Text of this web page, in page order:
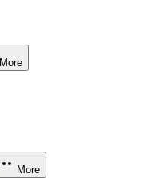
More
More